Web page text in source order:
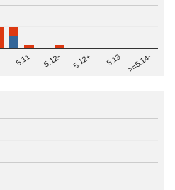
5.11 5.12- 5.12+ 5.13 >=5.14-